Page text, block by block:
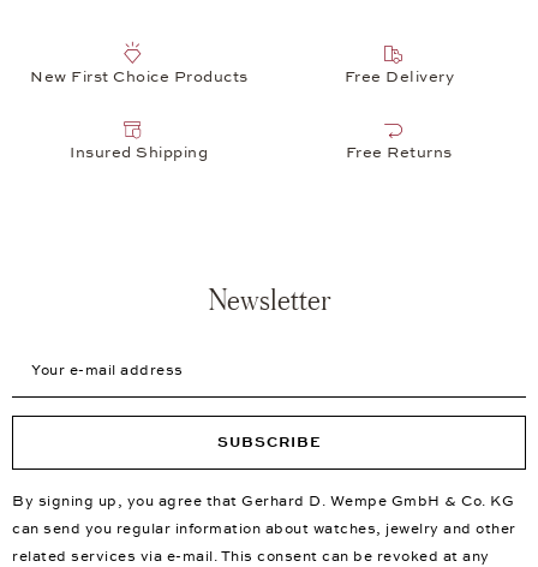
New First Choice Products Free Delivery
Insured Shipping Free Returns
Newsletter
SUBSCRIBE
By signing up, you agree that Gerhard D. Wempe GmbH & Co. KG
can send you regular information about watches, jewelry and other
related services via e-mail. This consent can be revoked at any